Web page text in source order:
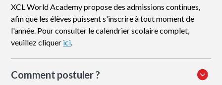
XCL World Academy propose des admissions continues,
afin que les élèves puissent s'inscrire à tout moment de
l'année. Pour consulter le calendrier scolaire complet,
veuillez cliquer ici.
Comment postuler?